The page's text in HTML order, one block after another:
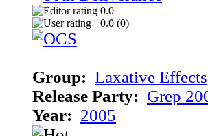
0.0
0.0 (0)
Group: Laxative Effects
Release Party: Grep
Year: 2005